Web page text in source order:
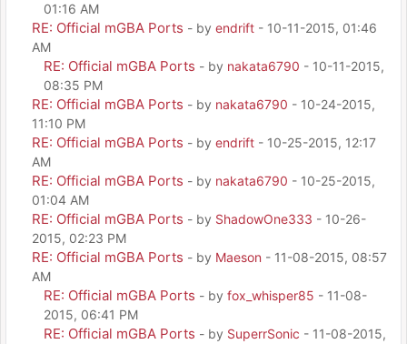
01:16 AM
RE: Official mGBA Ports - by endrift - 10-11-2015, 01:46
AM
RE: Official mGBA Ports - by nakata6790 - 10-11-2015,
08:35 PM
RE: Official mGBA Ports - by nakata6790 - 10-24-2015,
11:10 PM
RE: Official mGBA Ports - by endrift - 10-25-2015, 12:17
AM
RE: Official mGBA Ports - by nakata6790 - 10-25-2015,
01:04 AM
RE: Official mGBA Ports - by ShadowOne333 - 10-26-
2015, 02:23 PM
RE: Official mGBA Ports - by Maeson - 11-08-2015, 08:57
AM
RE: Official mGBA Ports - by fox_whisper85 - 11-08-
2015, 06:41 PM
RE: Official mGBA Ports - by SuperrSonic - 11-08-2015,